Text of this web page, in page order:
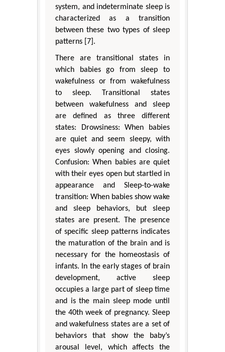
system, and indeterminate sleep is
characterized as a transition
between these two types of sleep
patterns [7].
There are transitional states in
which babies go from sleep to
wakefulness or from wakefulness
to sleep. Transitional states
between wakefulness and sleep
are defined as three different
states: Drowsiness: When babies
are quiet and seem sleepy, with
eyes slowly opening and closing.
Confusion: When babies are quiet
with their eyes open but startled in
appearance and Sleep-to-wake
transition: When babies show wake
and sleep behaviors, but sleep
states are present. The presence
of specific sleep patterns indicates
the maturation of the brain and is
necessary for the homeostasis of
infants. In the early stages of brain
development, active sleep
occupies a large part of sleep time
and is the main sleep mode until
the 40th week of pregnancy. Sleep
and wakefulness states are a set of
behaviors that show the baby’s
arousal level, which affects the